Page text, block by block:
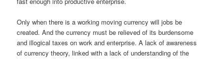
Only when there is a working moving currency will jobs be
created. And the currency must be relieved of its burdensome
and illogical taxes on work and enterprise. A lack of awareness
of currency theory, linked with a lack of understanding of the